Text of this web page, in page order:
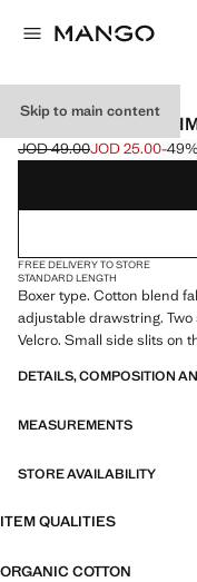
Skip to main content
SEERSUCKER
Initial price struck through
JOD 49.00
Current price [JOD 25.00 ]
JOD 25.00-49%
Select a colour
FREE DELIVERY TO STORE
STANDARD LENGTH
Boxer type. Cotton blend
adjustable drawstring.
Velcro. Small side slits on
DETAILS, COMPOSITION
MEASUREMENTS
STORE AVAILABILITY
ITEM QUALITIES
ORGANIC COTTON